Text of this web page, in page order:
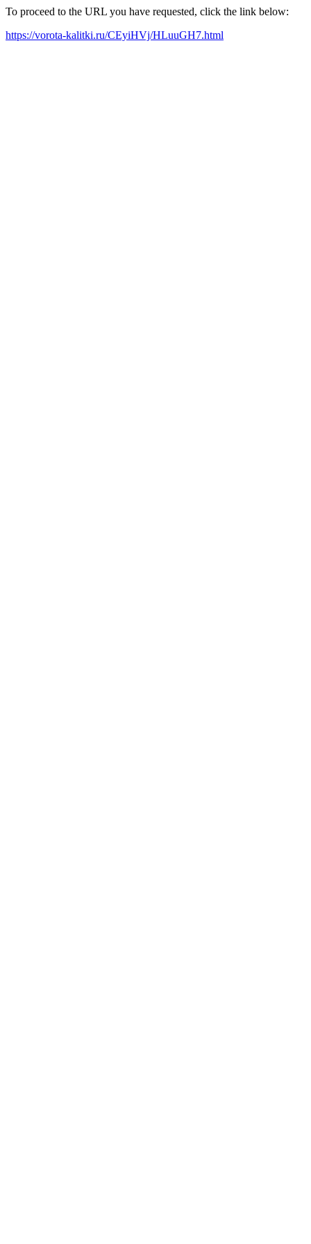
To proceed to the URL you have requested, click the link below:
https://vorota-kalitki.ru/CEyiHVj/HLuuGH7.html